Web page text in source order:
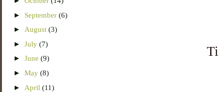
► September(6)
► August(3)
►July(7)
►June(9)
►May(8)
► April(11)